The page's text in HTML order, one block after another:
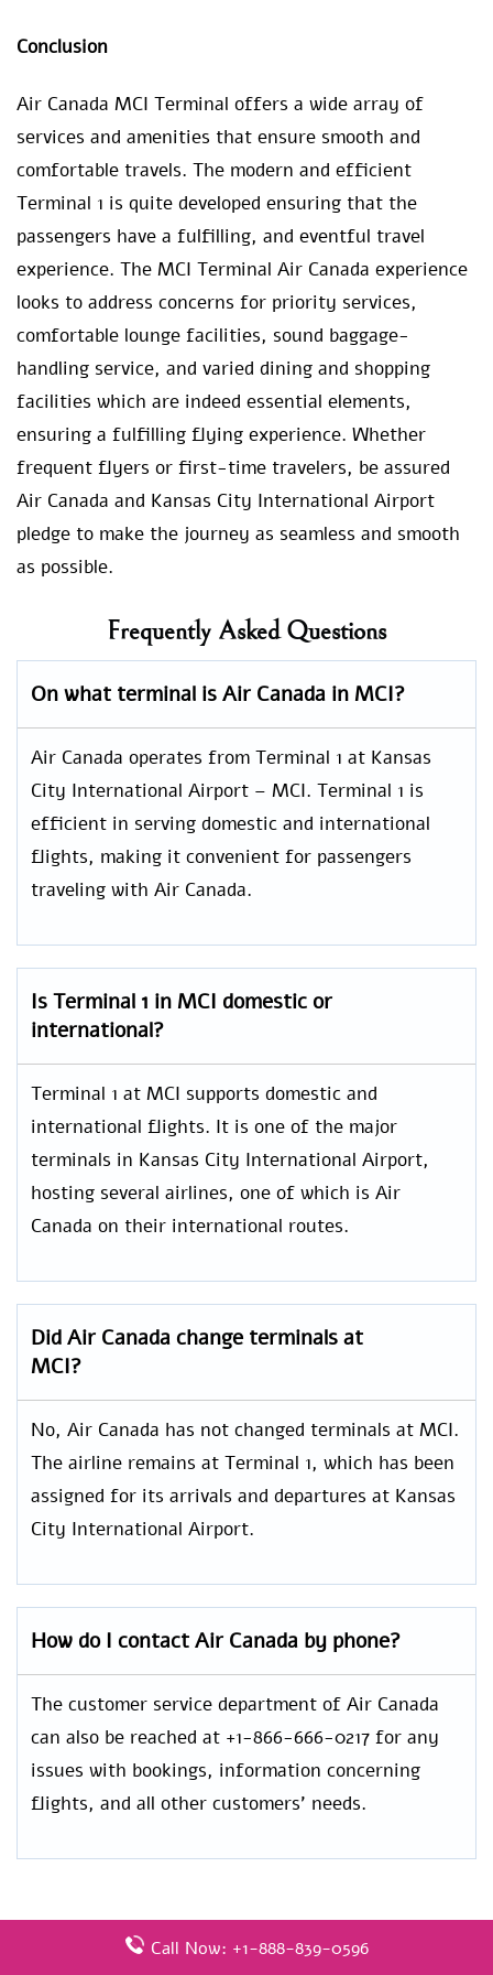
Conclusion
Air Canada MCI Terminal offers a wide array of
services and amenities that ensure smooth and
comfortable travels. The modern and efficient
Terminal 1 is quite developed ensuring that the
passengers have a fulfilling, and eventful travel
experience. The MCI Terminal Air Canada experience
looks to address concerns for priority services,
comfortable lounge facilities, sound baggage-
handling service, and varied dining and shopping
facilities which are indeed essential elements,
ensuring a fulfilling flying experience. Whether
frequent flyers or first-time travelers, be assured
Air Canada and Kansas City International Airport
pledge to make the journey as seamless and smooth
as possible.
Frequently Asked Questions
On what terminal is Air Canada in MCI?
Air Canada operates from Terminal 1 at Kansas
City International Airport – MCI. Terminal 1 is
efficient in serving domestic and international
flights, making it convenient for passengers
traveling with Air Canada.
Is Terminal 1 in MCI domestic or
international?
Terminal 1 at MCI supports domestic and
international flights. It is one of the major
terminals in Kansas City International Airport,
hosting several airlines, one of which is Air
Canada on their international routes.
Did Air Canada change terminals at
MCI?
No, Air Canada has not changed terminals at MCI.
The airline remains at Terminal 1, which has been
assigned for its arrivals and departures at Kansas
City International Airport.
How do I contact Air Canada by phone?
The customer service department of Air Canada
can also be reached at +1-866-666-0217 for any
issues with bookings, information concerning
flights, and all other customers’ needs.
Leave a Reply Call Now: +1-888-839-0596